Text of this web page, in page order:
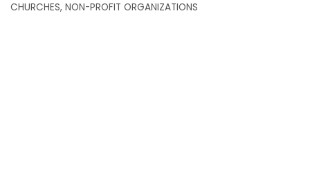
CHURCHES NON-PROFIT ORGANIZATIONS